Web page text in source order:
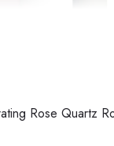
Rose Quartz